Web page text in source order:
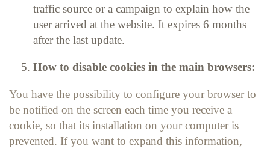
traffic source or a campaign to explain how the
user arrived at the website. It expires 6 months
after the last update.
How to disable cookies in the main browsers:
You have the possibility to configure your browser to
be notified on the screen each time you receive a
cookie, so that its installation on your computer is
prevented. If you want to expand this information,